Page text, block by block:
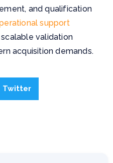
and qualification
support
validation
acquisition demands.
Twitter